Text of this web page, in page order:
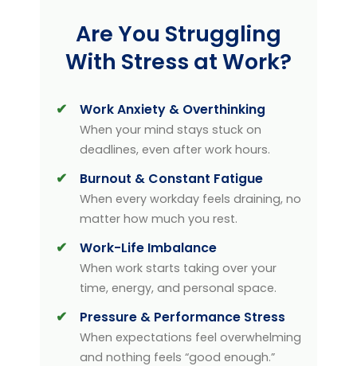
Are You Struggling
With Stress at Work?
Work Anxiety & Overthinking
When your mind stays stuck on
deadlines, even after work hours.
Burnout & Constant Fatigue
When every workday feels draining, no
matter how much you rest.
Work-Life Imbalance
When work starts taking over your
time, energy, and personal space.
Pressure & Performance Stress
When expectations feel overwhelming
and nothing feels “good enough.”